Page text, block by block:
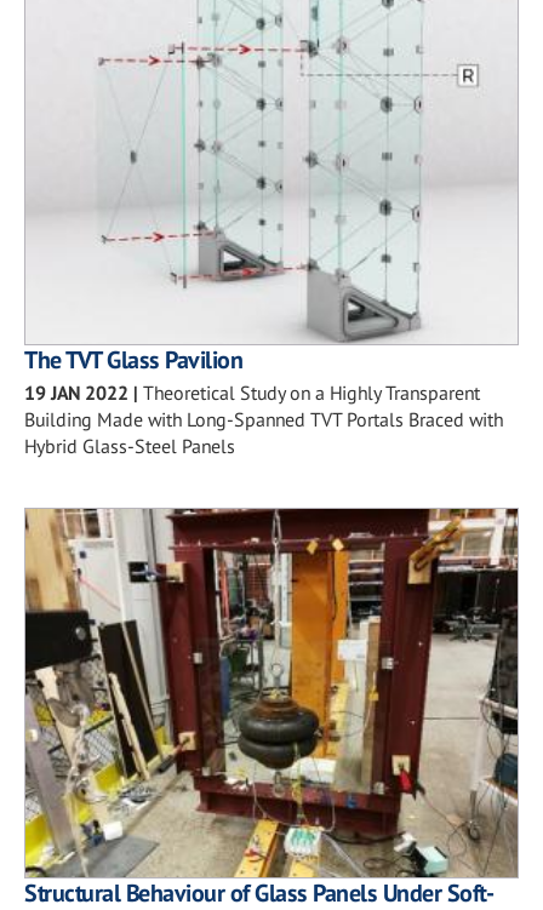
The TVT Glass Pavilion
19 JAN 2022 | Theoretical Study on a Highly Transparent
Building Made with Long-Spanned TVT Portals Braced with
Hybrid Glass-Steel Panels
Structural Behaviour of Glass Panels Under Soft-